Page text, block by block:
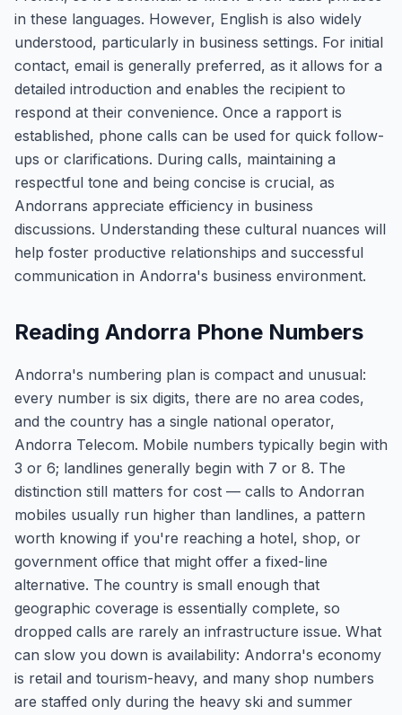
in these languages. However, English is also widely
understood, particularly in business settings. For initial
contact, email is generally preferred, as it allows for a
detailed introduction and enables the recipient to
respond at their convenience. Once a rapport is
established, phone calls can be used for quick follow-
ups or clarifications. During calls, maintaining a
respectful tone and being concise is crucial, as
Andorrans appreciate efficiency in business
discussions. Understanding these cultural nuances will
help foster productive relationships and successful
communication in Andorra's business environment.
Reading Andorra Phone Numbers
Andorra's numbering plan is compact and unusual:
every number is six digits, there are no area codes,
and the country has a single national operator,
Andorra Telecom. Mobile numbers typically begin with
3 or 6; landlines generally begin with 7 or 8. The
distinction still matters for cost — calls to Andorran
mobiles usually run higher than landlines, a pattern
worth knowing if you're reaching a hotel, shop, or
government office that might offer a fixed-line
alternative. The country is small enough that
geographic coverage is essentially complete, so
dropped calls are rarely an infrastructure issue. What
can slow you down is availability: Andorra's economy
is retail and tourism-heavy, and many shop numbers
are staffed only during the heavy ski and summer